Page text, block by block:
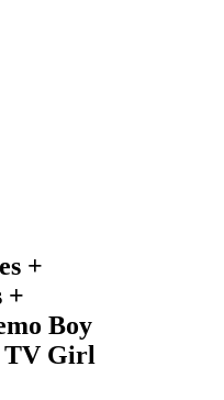
+
+
Boy
Girl